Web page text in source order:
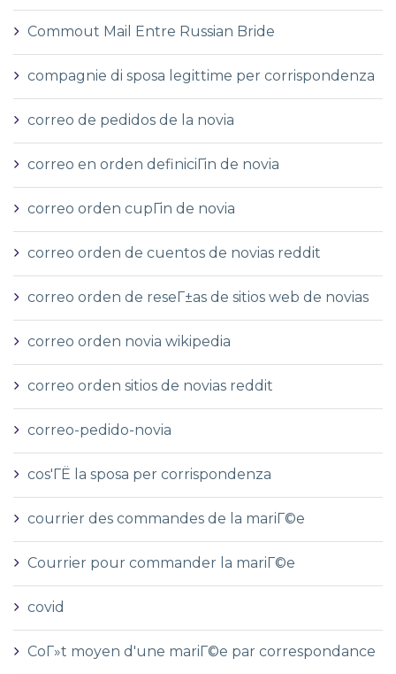
Commout Mail Entre Russian Bride
compagnie di sposa legittime per corrispondenza
correo de pedidos de la novia
correo en orden definiciГіn de novia
correo orden cupГіn de novia
correo orden de cuentos de novias reddit
correo orden de reseГ±as de sitios web de novias
correo orden novia wikipedia
correo orden sitios de novias reddit
correo-pedido-novia
cos'ГЁ la sposa per corrispondenza
courrier des commandes de la mariГ©e
Courrier pour commander la mariГ©e
covid
CoГ»t moyen d'une mariГ©e par correspondance